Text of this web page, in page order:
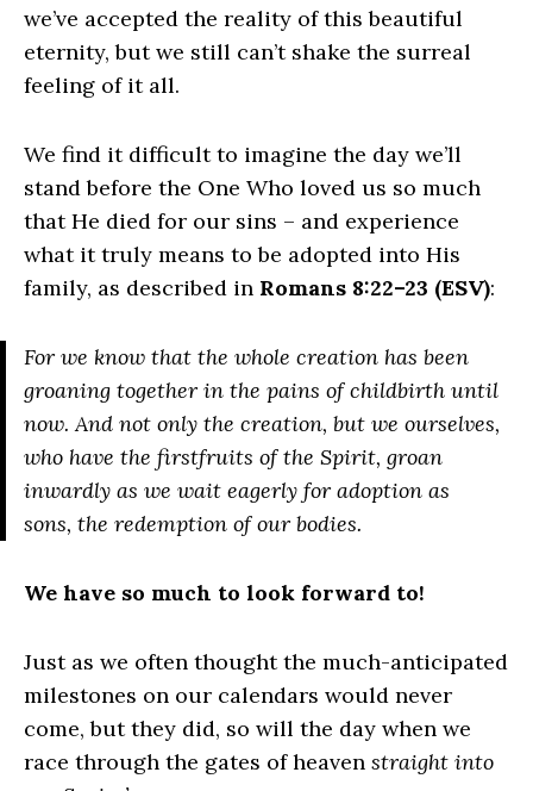
we’ve accepted the reality of this beautiful
eternity, but we still can’t shake the surreal
feeling of it all.
We find it difficult to imagine the day we’ll
stand before the One Who loved us so much
that He died for our sins – and experience
what it truly means to be adopted into His
family, as described in Romans 8:22–23 (ESV):
For we know that the whole creation has been
groaning together in the pains of childbirth until
now. And not only the creation, but we ourselves,
who have the firstfruits of the Spirit, groan
inwardly as we wait eagerly for adoption as
sons, the redemption of our bodies.
We have so much to look forward to!
Just as we often thought the much-anticipated
milestones on our calendars would never
come, but they did, so will the day when we
race through the gates of heaven straight into